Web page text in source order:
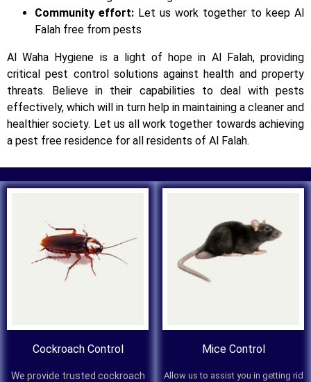
Community effort: Let us work together to keep Al
Falah free from pests
Al Waha Hygiene is a light of hope in Al Falah, providing
critical pest control solutions against health and property
threats. Believe in their capabilities to deal with pests
effectively, which will in turn help in maintaining a cleaner and
healthier society. Let us all work together towards achieving
a pest free residence for all residents of Al Falah.
Cockroach Control
We provide trusted cockroach
Mice Control
Allow us to assist you in getting rid